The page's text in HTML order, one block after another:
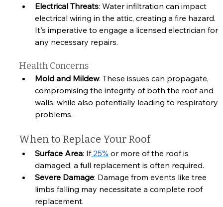
Electrical Threats: Water infiltration can impact
electrical wiring in the attic, creating a fire hazard.
It's imperative to engage a licensed electrician for
any necessary repairs.
Health Concerns
Mold and Mildew: These issues can propagate,
compromising the integrity of both the roof and
walls, while also potentially leading to respiratory
problems.
When to Replace Your Roof
Surface Area: If 25% or more of the roof is
damaged, a full replacement is often required.
Severe Damage: Damage from events like tree
limbs falling may necessitate a complete roof
replacement.